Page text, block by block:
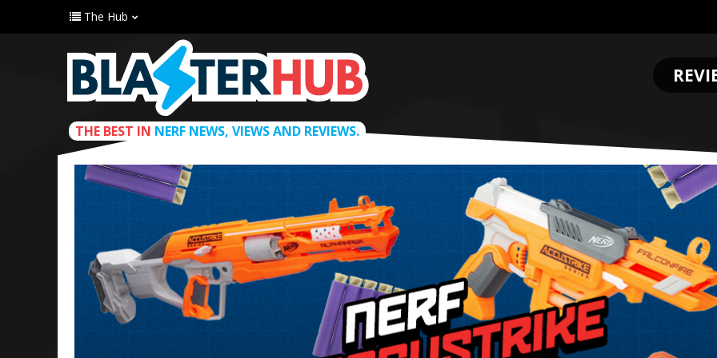
The Hub
THE BEST IN NERF NEWS, VIEWS AND REVIEWS.